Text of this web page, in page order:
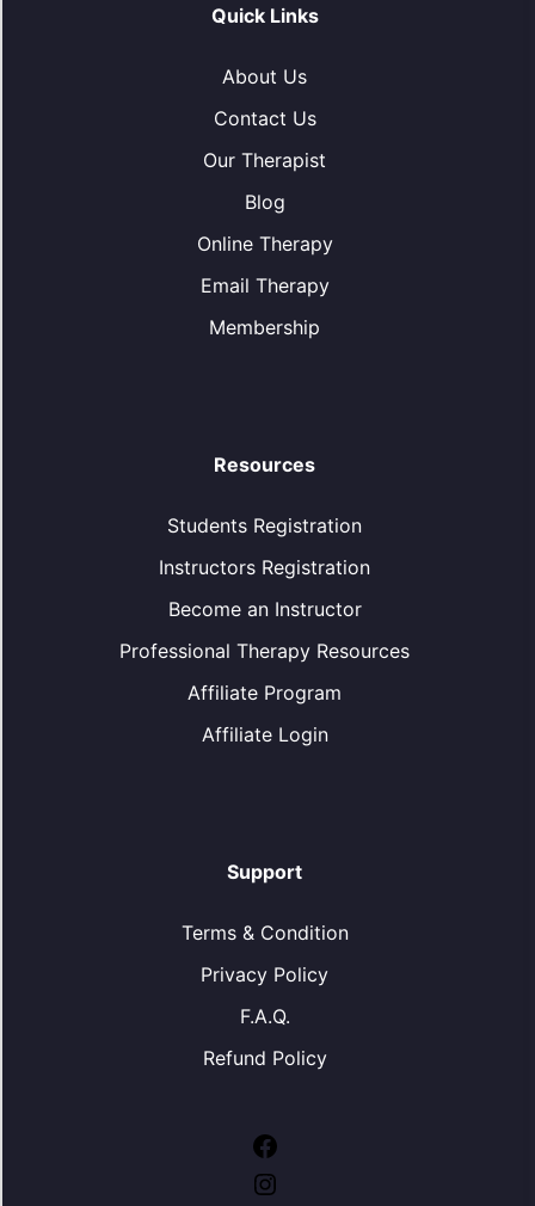
Quick Links
About Us
Contact Us
Our Therapist
Blog
Online Therapy
Email Therapy
Membership
Resources
Students Registration
Instructors Registration
Become an Instructor
Professional Therapy Resources
Affiliate Program
Affiliate Login
Support
Terms & Condition
Privacy Policy
F.A.Q.
Refund Policy